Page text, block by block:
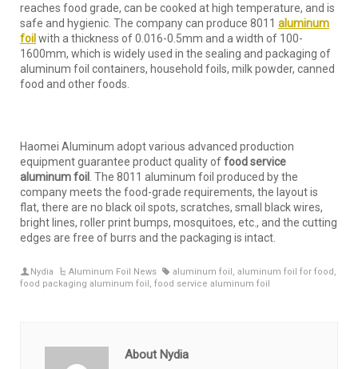
reaches food grade, can be cooked at high temperature, and is
safe and hygienic. The company can produce 8011 aluminum
foilwith a thickness of 0.016-0.5mm and a width of 100-
1600mm, which is widely used in the sealing and packaging of
aluminum foil containers, household foils, milk powder, canned
food and other foods.
Haomei Aluminum adopt various advanced production
equipment guarantee product quality offood service
aluminum foil . The 8011 aluminum foil produced by the
company meets the food-grade requirements, the layout is
flat, there are no black oil spots, scratches, small black wires,
bright lines, roller print bumps, mosquitoes, etc., and the cutting
edges are free of burrs and the packaging is intact.
Nydia Aluminum Foil News aluminum foil aluminum foil for food
food packaging aluminum foil food service aluminum foil
About Nydia